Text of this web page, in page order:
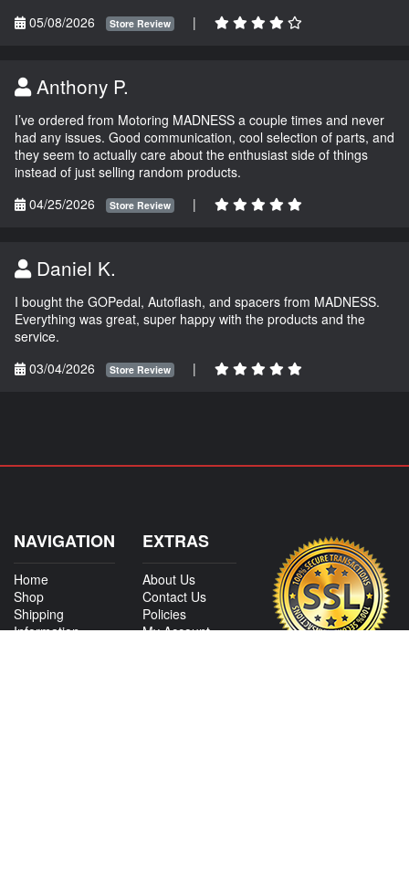
05/08/2026
Store Review |
Anthony P.
I’ve ordered from Motoring MADNESS a couple times and never
had any issues. Good communication, cool selection of parts, and
they seem to actually care about the enthusiast side of things
instead of just selling random products.
04/25/2026
Store Review |
Daniel K.
I bought the GOPedal, Autoflash, and spacers from MADNESS.
Everything was great, super happy with the products and the
service.
03/04/2026
Store Review |
NAVIGATION
Home
Shop
Shipping
Information
EXTRAS
About Us
Contact Us
Policies
My Account